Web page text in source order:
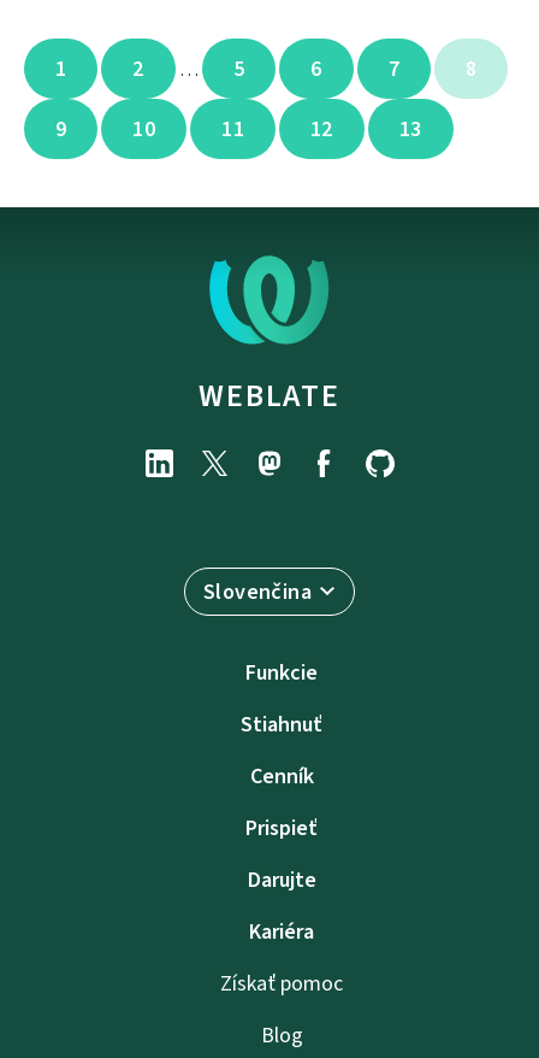
1 2 … 5 6 7 8
9 10 11 12 13
WEBLATE
Slovenčina
Funkcie
Stiahnuť
Cenník
Prispieť
Darujte
Kariéra
Získať pomoc
Blog